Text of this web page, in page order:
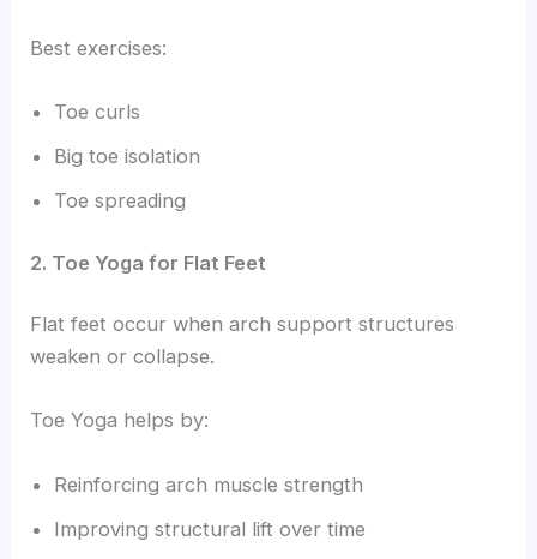
Best exercises:
Toe curls
Big toe isolation
Toe spreading
2. Toe Yoga for Flat Feet
Flat feet occur when arch support structures
weaken or collapse.
Toe Yoga helps by:
Reinforcing arch muscle strength
Improving structural lift over time